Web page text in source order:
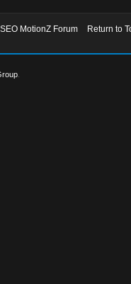
SEO MotionZ Forum
Return to